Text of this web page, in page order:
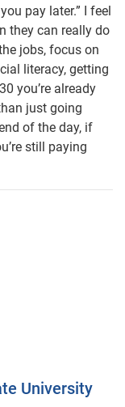
pay later.” I feel
they can really do
jobs, focus on
literacy, getting
you’re already
just going
of the day, if
still paying
University